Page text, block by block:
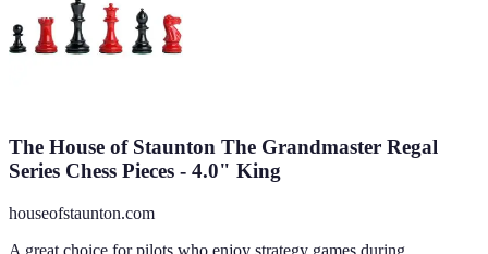
The House of Staunton The Grandmaster Regal
Series Chess Pieces - 4.0" King
houseofstaunton.com
A great choice for pilots who enjoy strategy games during